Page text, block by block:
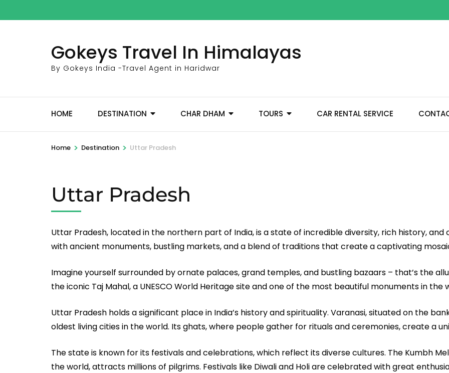
to
Gokeys Travel In Himalayas
By Gokeys India -Travel Agent in Haridwar
HOME DESTINATION CHAR DHAM TOURS CAR RENTAL SERVICE
Home > Destination > Uttar Pradesh
Uttar Pradesh
Uttar Pradesh, located in the northern part of India, is a state of incredible diversity, rich history,
with ancient monuments, bustling markets, and a blend of traditions that create a captivating
Imagine yourself surrounded by ornate palaces, grand temples, and bustling bazaars – that’s the
the iconic Taj Mahal, a UNESCO World Heritage site and one of the most beautiful monuments in the
Uttar Pradesh holds a significant place in India’s history and spirituality. Varanasi, situated on the
oldest living cities in the world. Its ghats, where people gather for rituals and ceremonies, create a
The state is known for its festivals and celebrations, which reflect its diverse cultures. The Kumbh
the world, attracts millions of pilgrims. Festivals like Diwali and Holi are celebrated with great